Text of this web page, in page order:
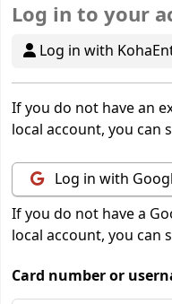
Log in to your
Log in with
If you do not have an
local account, you can
Log in with
If you do not have a
local account, you can
Card number or